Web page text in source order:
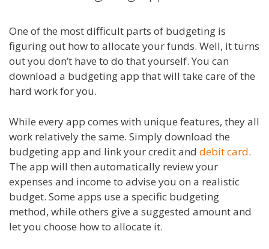
One of the most difficult parts of budgeting is
figuring out how to allocate your funds. Well, it turns
out you don’t have to do that yourself. You can
download a budgeting app that will take care of the
hard work for you.
While every app comes with unique features, they all
work relatively the same. Simply download the
budgeting app and link your credit and debit card.
The app will then automatically review your
expenses and income to advise you on a realistic
budget. Some apps use a specific budgeting
method, while others give a suggested amount and
let you choose how to allocate it.